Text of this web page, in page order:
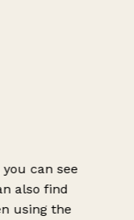
can see
also find
using the